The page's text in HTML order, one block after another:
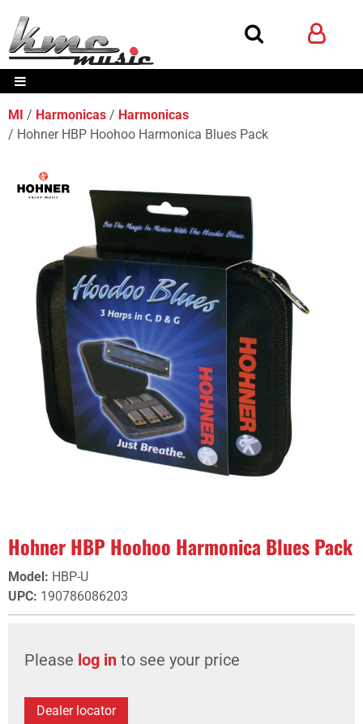
MI Harmonicas
Harmonicas
Hohner HBP Hoohoo Harmonica Blues Pack
Hohner HBP Hoohoo Harmonica Blues Pack
Model: HBP-U
UPC: 190786086203
Please log in to see your price
Dealer locator